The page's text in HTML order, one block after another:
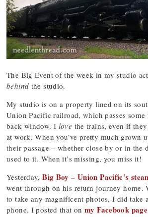
The Big Event of the week in my studio
behind the studio.
My studio is on a property lined on its
Union Pacific railroad, which passes
back window. I love the trains, even if
at work. When you’ve pretty much grown
their passage – whether close by or in the
used to it. When it’s missing, you miss it!
Yesterday,Big Boy – Union Pacific’s
went through on his return journey home.
to take any magnificent photos, I did take
phone. I posted that on my Facebook page